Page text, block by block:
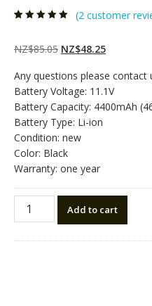
customer
ratings
(2 customer
NZ$85.05 Original
was:
NZ$85.05.
NZ$48.25Current
is:
NZ$48.25.
Any questions please contact
Battery Voltage: 11.1V
Battery Capacity: 4400mAh
Battery Type: Li-ion
Condition: new
Color: Black
Warranty: one year
New
original
Add to cart